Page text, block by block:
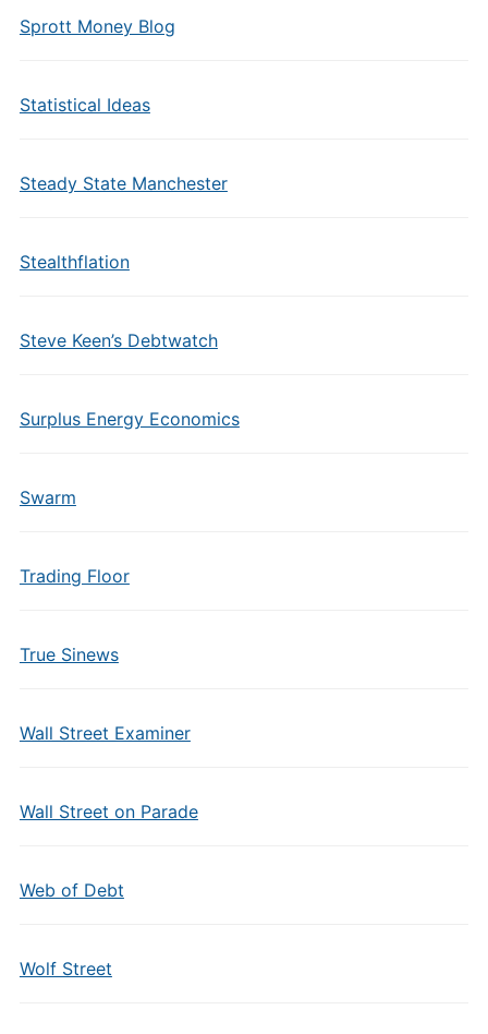
Sprott Money Blog
Statistical Ideas
Steady State Manchester
Stealthflation
Steve Keen’s Debtwatch
Surplus Energy Economics
Swarm
Trading Floor
True Sinews
Wall Street Examiner
Wall Street on Parade
Web of Debt
Wolf Street